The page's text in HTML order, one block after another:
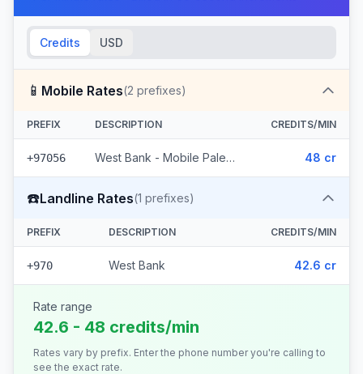
Credits USD
📱 Mobile Rates(2 prefixes)
PREFIX DESCRIPTION CREDITS/MIN
+97056 West Bank - Mobile Palestine (2 prefixes) 48 cr
☎️Landline Rates(1 prefixes)
PREFIX DESCRIPTION CREDITS/MIN
+970 West Bank 42.6 cr
Rate range
42.6 - 48 credits/min
Rates vary by prefix. Enter the phone number you're calling to
see the exact rate.